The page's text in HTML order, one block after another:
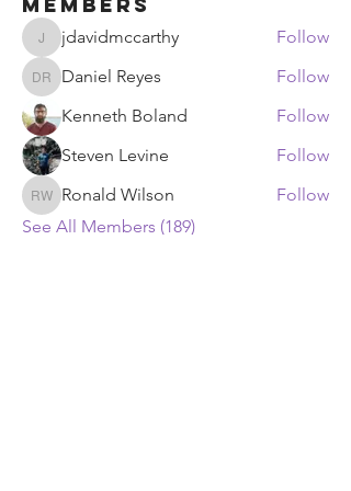
jdavidmccarthy
jdavidmccarthy Follow
Daniel Reyes
Daniel Reyes
Follow
Kenneth Boland
Follow
Steven Levine
Follow
Ronald Wilson
Ronald Wilson
Follow
See All Members (189)